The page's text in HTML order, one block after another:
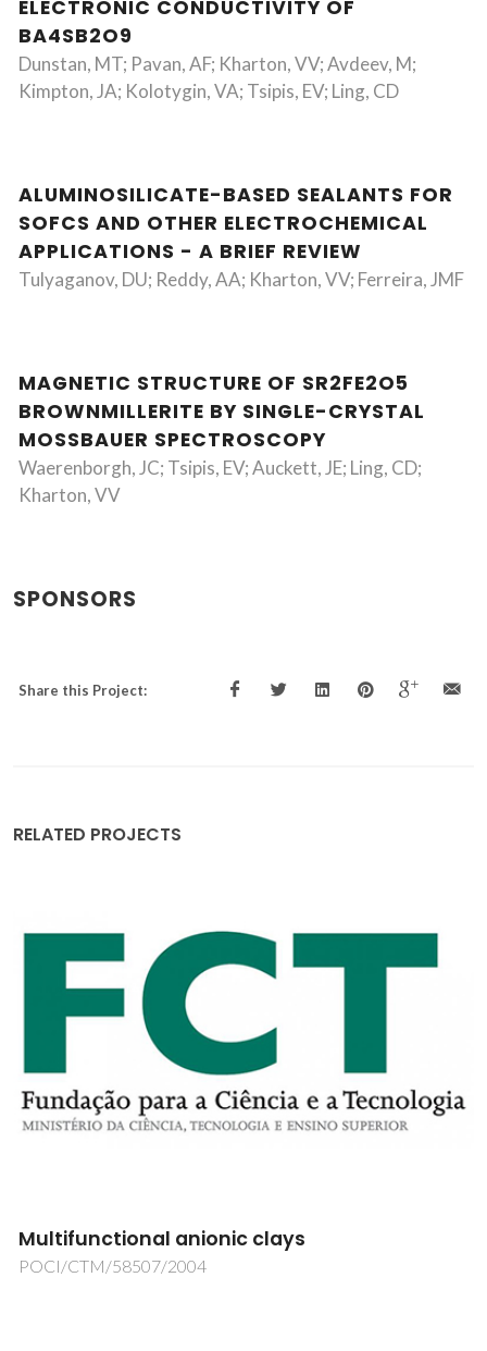
ELECTRONIC CONDUCTIVITY OF
BA4SB2O9
Dunstan, MT; Pavan, AF; Kharton, VV; Avdeev, M;
Kimpton, JA; Kolotygin, VA; Tsipis, EV; Ling, CD
ALUMINOSILICATE-BASED SEALANTS FOR
SOFCS AND OTHER ELECTROCHEMICAL
APPLICATIONS - A BRIEF REVIEW
Tulyaganov, DU; Reddy, AA; Kharton, VV; Ferreira, JMF
MAGNETIC STRUCTURE OF SR2FE2O5
BROWNMILLERITE BY SINGLE-CRYSTAL
MOSSBAUER SPECTROSCOPY
Waerenborgh, JC; Tsipis, EV; Auckett, JE; Ling, CD;
Kharton, VV
SPONSORS
Share this Project:
RELATED PROJECTS
Luminescent Lanthanide Silicate Synthesis
Using Lanthanide Complexes as Structure